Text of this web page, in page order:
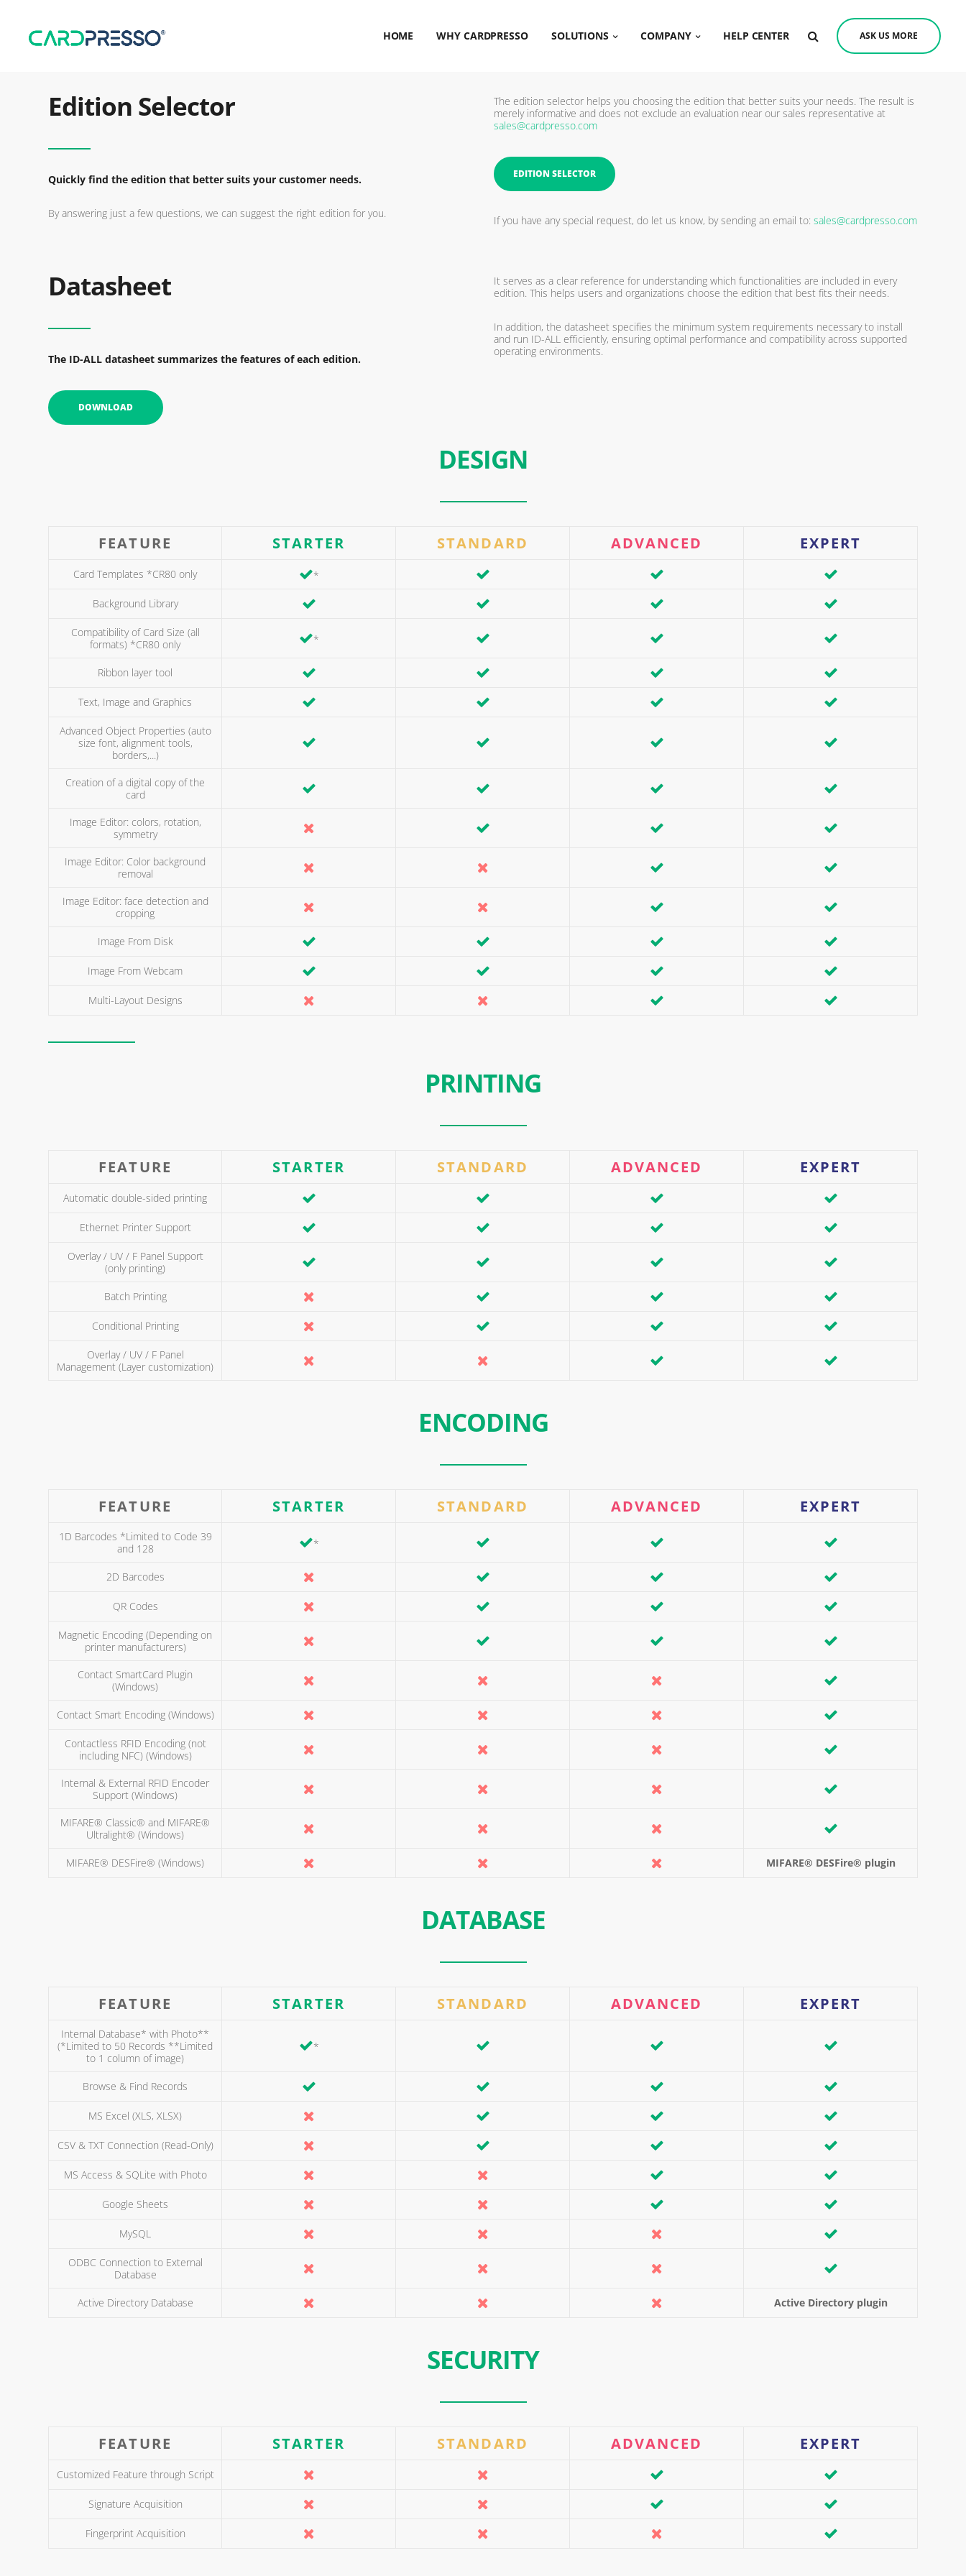
HOME WHY CARDPRESSO SOLUTIONS COMPANY HELP CENTER ASK US MORE
Edition Selector
Quickly find the edition that better suits your customer needs.
By answering just a few questions, we can suggest the right edition for you.
The edition selector helps you choosing the edition that better suits your needs. The result is
merely informative and does not exclude an evaluation near our sales representative at
sales@cardpresso.com
EDITION SELECTOR
If you have any special request, do let us know, by sending an email to: sales@cardpresso.com
Datasheet
The ID-ALL datasheet summarizes the features of each edition.
DOWNLOAD
It serves as a clear reference for understanding which functionalities are included in every
edition. This helps users and organizations choose the edition that best fits their needs.
In addition, the datasheet specifies the minimum system requirements necessary to install
and run ID-ALL efficiently, ensuring optimal performance and compatibility across supported
operating environments.
DESIGN
FEATURE STARTER STANDARD ADVANCED EXPERT
Card Templates *CR80 only *
Background Library
Compatibility of Card Size (all
formats) *CR80 only
*
Ribbon layer tool
Text, Image and Graphics
Advanced Object Properties (auto
size font, alignment tools,
borders,...)
Creation of a digital copy of the
card
Image Editor: colors, rotation,
symmetry
Image Editor: Color background
removal
Image Editor: face detection and
cropping
Image From Disk
Image From Webcam
Multi-Layout Designs
PRINTING
FEATURE STARTER STANDARD ADVANCED EXPERT
Automatic double-sided printing
Ethernet Printer Support
Overlay / UV / F Panel Support
(only printing)
Batch Printing
Conditional Printing
Overlay / UV / F Panel
Management (Layer customization)
ENCODING
FEATURE STARTER STANDARD ADVANCED EXPERT
1D Barcodes *Limited to Code 39
and 128
*
2D Barcodes
QR Codes
Magnetic Encoding (Depending on
printer manufacturers)
Contact SmartCard Plugin
(Windows)
Contact Smart Encoding (Windows)
Contactless RFID Encoding (not
including NFC) (Windows)
Internal & External RFID Encoder
Support (Windows)
MIFARE® Classic® and MIFARE®
Ultralight® (Windows)
MIFARE® DESFire® (Windows) MIFARE® DESFire® plugin
DATABASE
FEATURE STARTER STANDARD ADVANCED EXPERT
Internal Database* with Photo**
(*Limited to 50 Records **Limited
to 1 column of image)
*
Browse & Find Records
MS Excel (XLS, XLSX)
CSV & TXT Connection (Read-Only)
MS Access & SQLite with Photo
Google Sheets
MySQL
ODBC Connection to External
Database
Active Directory Database Active Directory plugin
SECURITY
FEATURE STARTER STANDARD ADVANCED EXPERT
Customized Feature through Script
Signature Acquisition
Fingerprint Acquisition